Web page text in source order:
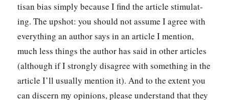
ti­san bias sim­ply because I find the arti­cle stim­u­lat­
ing. The upshot: you should not assume I agree with
every­thing an author says in an arti­cle I men­tion,
much less things the author has said in oth­er arti­cles
(although if I strong­ly dis­agree with some­thing in the
arti­cle I’ll usu­al­ly men­tion it). And to the extent you
can dis­cern my opin­ions, please under­stand that they